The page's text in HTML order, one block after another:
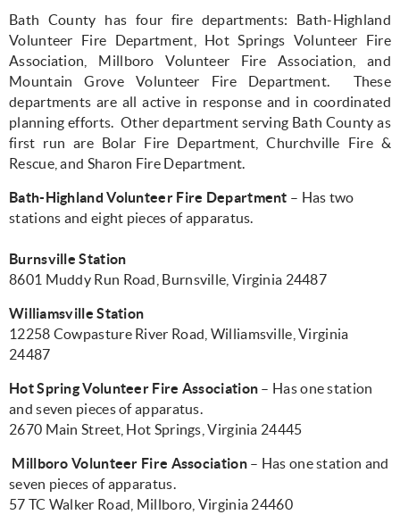
Bath County has four fire departments: Bath-Highland
Volunteer Fire Department, Hot Springs Volunteer Fire
Association, Millboro Volunteer Fire Association, and
Mountain Grove Volunteer Fire Department.
These
departments are all active in response and in coordinated
planning efforts. Other department serving Bath County as
first run are Bolar Fire Department, Churchville Fire &
Rescue, and Sharon Fire Department.
Bath-Highland Volunteer Fire Department – Has two
stations and eight pieces of apparatus.
Burnsville Station
8601 Muddy Run Road, Burnsville, Virginia 24487
Williamsville Station
12258 Cowpasture River Road, Williamsville, Virginia
24487
Hot Spring Volunteer Fire Association – Has one station
and seven pieces of apparatus.
2670 Main Street, Hot Springs, Virginia 24445
Millboro Volunteer Fire Association– Has one station and
seven pieces of apparatus.
57 TC Walker Road, Millboro, Virginia 24460